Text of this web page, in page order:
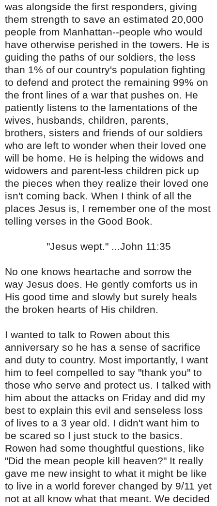
was alongside the first responders, giving
them strength to save an estimated 20,000
people from Manhattan--people who would
have otherwise perished in the towers. He is
guiding the paths of our soldiers, the less
than 1% of our country's population fighting
to defend and protect the remaining 99% on
the front lines of a war that pushes on. He
patiently listens to the lamentations of the
wives, husbands, children, parents,
brothers, sisters and friends of our soldiers
who are left to wonder when their loved one
will be home. He is helping the widows and
widowers and parent-less children pick up
the pieces when they realize their loved one
isn't coming back. When I think of all the
places Jesus is, I remember one of the most
telling verses in the Good Book.
"Jesus wept." ...John 11:35
No one knows heartache and sorrow the
way Jesus does. He gently comforts us in
His good time and slowly but surely heals
the broken hearts of His children.
I wanted to talk to Rowen about this
anniversary so he has a sense of sacrifice
and duty to country. Most importantly, I want
him to feel compelled to say "thank you" to
those who serve and protect us. I talked with
him about the attacks on Friday and did my
best to explain this evil and senseless loss
of lives to a 3 year old. I didn't want him to
be scared so I just stuck to the basics.
Rowen had some thoughtful questions, like
"Did the mean people kill heaven?" It really
gave me new insight to what it might be like
to live in a world forever changed by 9/11 yet
not at all know what that meant. We decided